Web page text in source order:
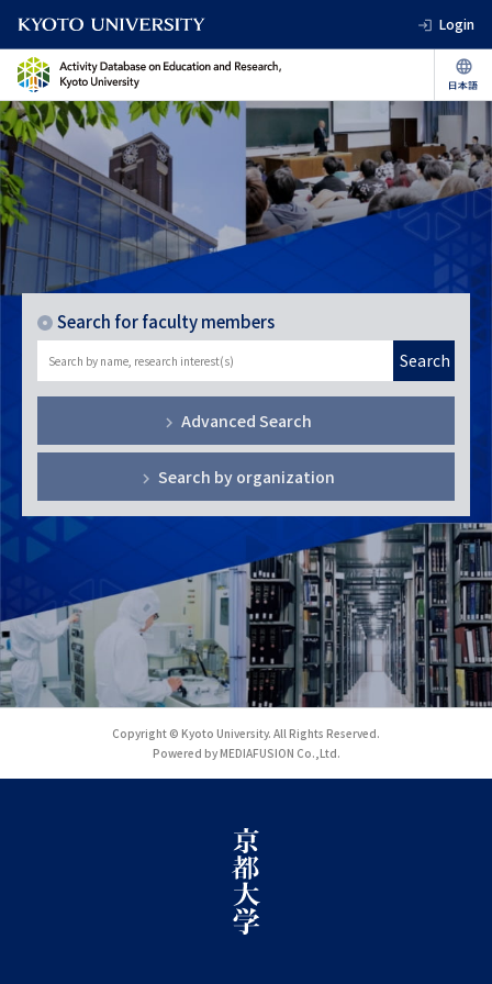
Login
Search for faculty members
Search
Advanced Search
Search by organization
Copyright © Kyoto University. All Rights Reserved.
Powered by MEDIAFUSION Co.,Ltd.